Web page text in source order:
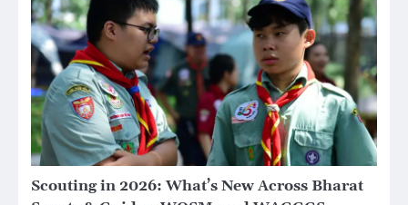
Scouting in 2026: What’s New Across Bharat